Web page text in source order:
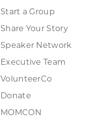
Start a Group
Share Your Story
Speaker Network
Executive Team
VolunteerCo
Donate
MOMCON